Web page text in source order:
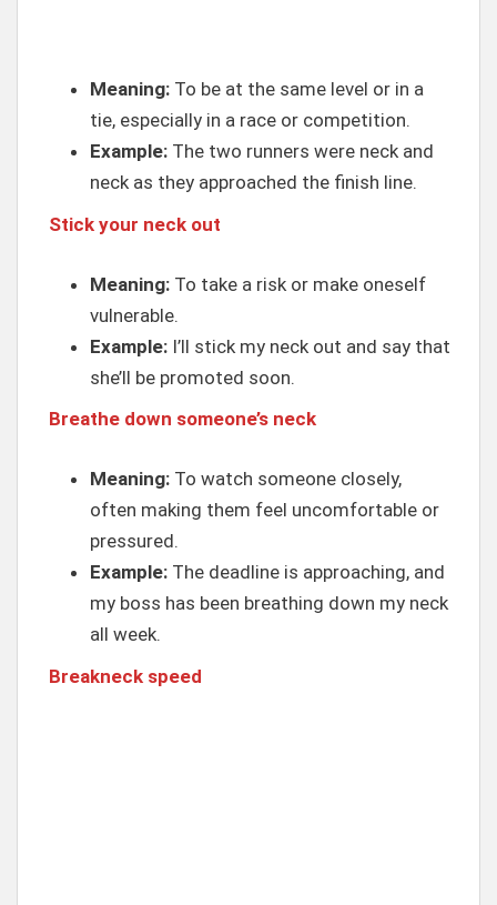
Meaning: To be at the same level or in a
tie, especially in a race or competition.
Example: The two runners were neck and
neck as they approached the finish line.
Stick your neck out
Meaning: To take a risk or make oneself
vulnerable.
Example: I’ll stick my neck out and say that
she’ll be promoted soon.
Breathe down someone’s neck
Meaning: To watch someone closely,
often making them feel uncomfortable or
pressured.
Example: The deadline is approaching, and
my boss has been breathing down my neck
all week.
Breakneck speed